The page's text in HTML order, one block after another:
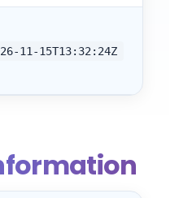
11-15T13:32:24Z